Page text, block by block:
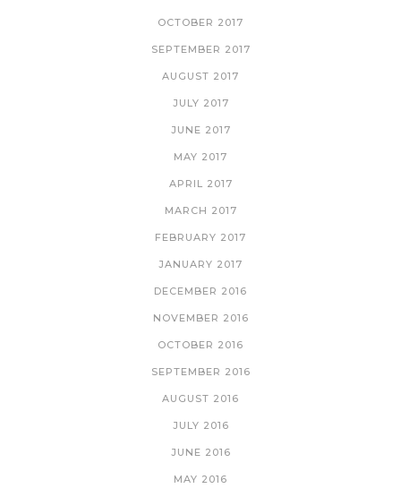
OCTOBER 2017
SEPTEMBER 2017
AUGUST 2017
JULY 2017
JUNE 2017
MAY 2017
APRIL 2017
MARCH 2017
FEBRUARY 2017
JANUARY 2017
DECEMBER 2016
NOVEMBER 2016
OCTOBER 2016
SEPTEMBER 2016
AUGUST 2016
JULY 2016
JUNE 2016
MAY 2016